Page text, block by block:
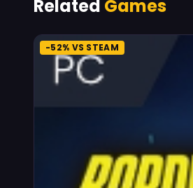
Related Games
-52% VS STEAM